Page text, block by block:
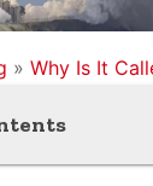
» Why Is It